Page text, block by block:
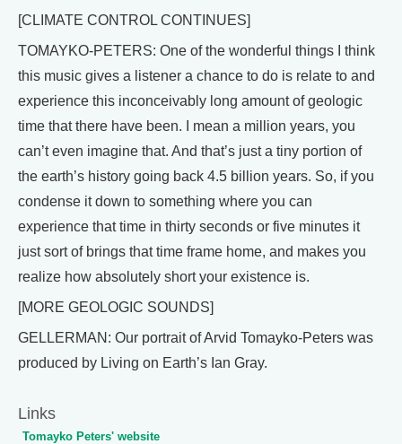
[CLIMATE CONTROL CONTINUES]
TOMAYKO-PETERS: One of the wonderful things I think
this music gives a listener a chance to do is relate to and
experience this inconceivably long amount of geologic
time that there have been. I mean a million years, you
can’t even imagine that. And that’s just a tiny portion of
the earth’s history going back 4.5 billion years. So, if you
condense it down to something where you can
experience that time in thirty seconds or five minutes it
just sort of brings that time frame home, and makes you
realize how absolutely short your existence is.
[MORE GEOLOGIC SOUNDS]
GELLERMAN: Our portrait of Arvid Tomayko-Peters was
produced by Living on Earth’s Ian Gray.
Links
Tomayko Peters' website